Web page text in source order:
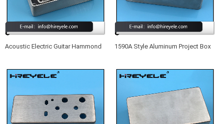
Acoustic Electric Guitar Hammond
1590A Style Aluminum Project Box
Electric Guitar